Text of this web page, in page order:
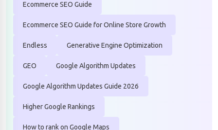
Ecommerce SEO Guide
Ecommerce SEO Guide for Online Store Growth
Endless Generative Engine Optimization
GEO Google Algorithm Updates
Google Algorithm Updates Guide 2026
Higher Google Rankings
How to rank on Google Maps